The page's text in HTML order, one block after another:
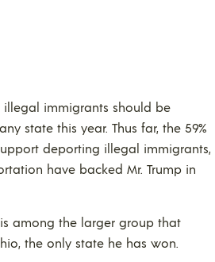
illegal immigrants should be
state this year. Thus far, the 59%
deporting illegal immigrants,
have backed Mr. Trump in
among the larger group that
the only state he has won.